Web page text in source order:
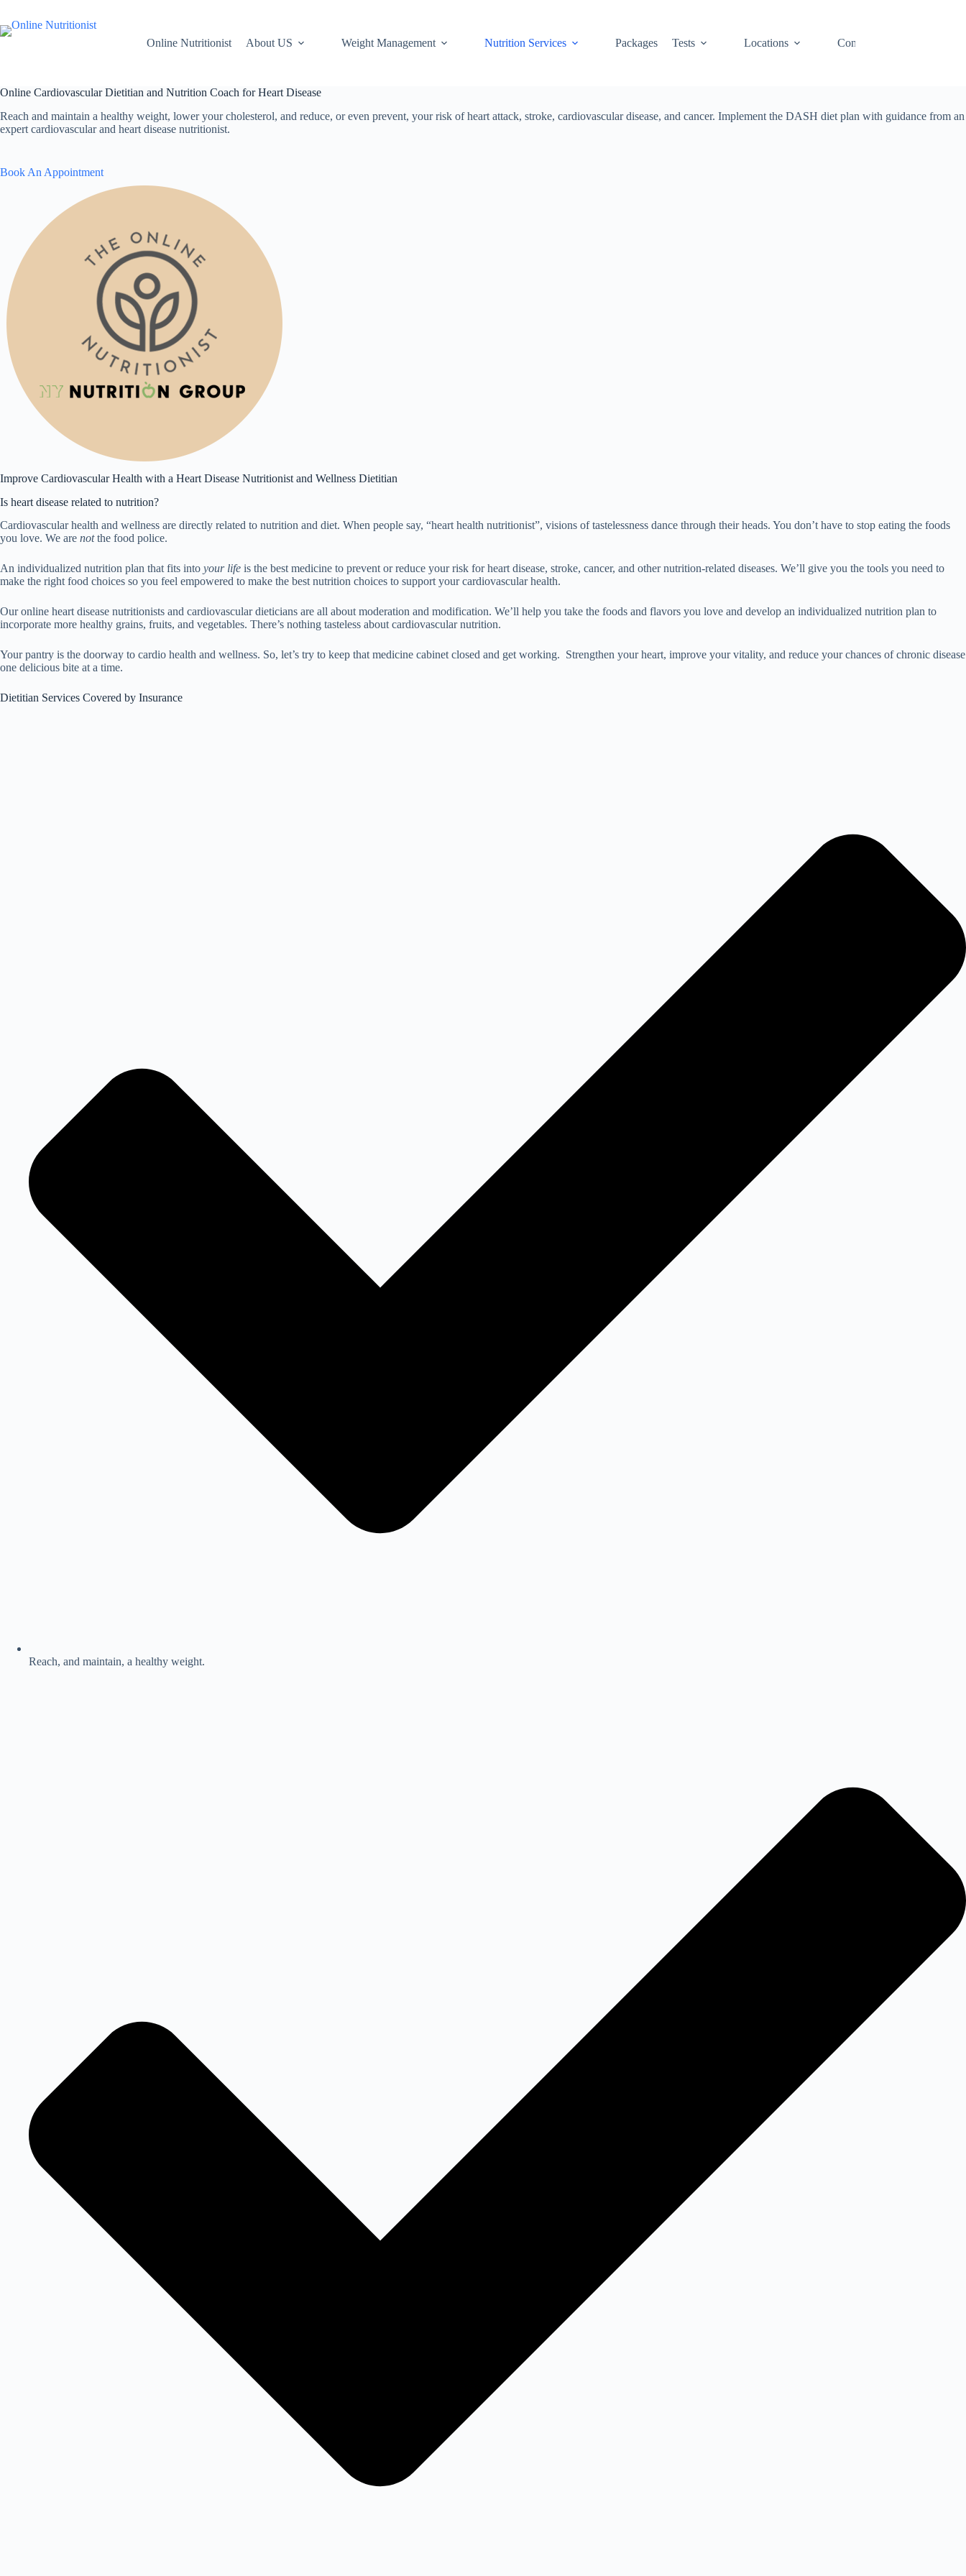
content
Online Nutritionist
About US Weight Management Nutrition Services Packages Tests Locations Contact
Online Cardiovascular Dietitian and Nutrition Coach for Heart Disease
Reach and maintain a healthy weight, lower your cholesterol, and reduce, or even prevent, your risk of heart attack, stroke, cardiovascular disease, and cancer. Implement the DASH diet plan with guidance from an
expert cardiovascular and heart disease nutritionist.
Book An Appointment
Improve Cardiovascular Health with a Heart Disease Nutritionist and Wellness Dietitian
Is heart disease related to nutrition?
Cardiovascular health and wellness are directly related to nutrition and diet. When people say, “heart health nutritionist”, visions of tastelessness dance through their heads. You don’t have to stop eating the foods
you love. We are notthe food police.
An individualized nutrition plan that fits into your life is the best medicine to prevent or reduce your risk for heart disease, stroke, cancer, and other nutrition-related diseases. We’ll give you the tools you need to
make the right food choices so you feel empowered to make the best nutrition choices to support your cardiovascular health.
Our online heart disease nutritionists and cardiovascular dieticians are all about moderation and modification. We’ll help you take the foods and flavors you love and develop an individualized nutrition plan to
incorporate more healthy grains, fruits, and vegetables. There’s nothing tasteless about cardiovascular nutrition.
Your pantry is the doorway to cardio health and wellness. So, let’s try to keep that medicine cabinet closed and get working. Strengthen your heart, improve your vitality, and reduce your chances of chronic disease
one delicious bite at a time.
Dietitian Services Covered by Insurance
Reach, and maintain, a healthy weight.